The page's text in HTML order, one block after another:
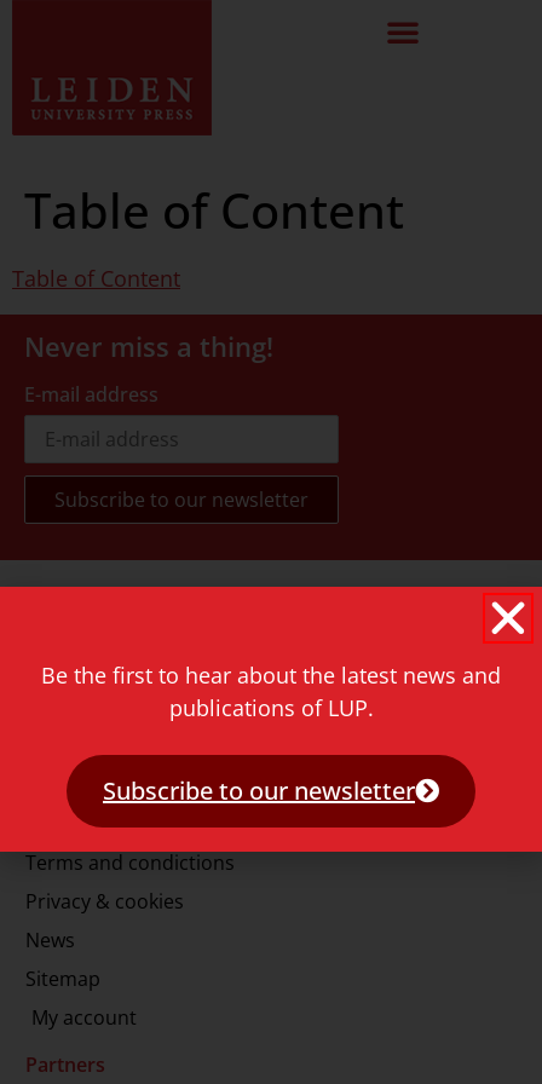
Table of Content
Table of Content
Never miss a thing!
E-mail address
2311 GJ Leiden
The Netherlands
info@lup.nl
More information
Terms and condictions
Privacy & cookies
News
Sitemap
My account
Partners
Be the first to hear about the latest news and
publications of LUP.
Subscribe to our newsletter